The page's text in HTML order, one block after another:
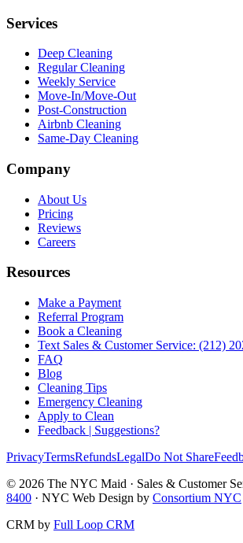
Services
Deep Cleaning
Regular Cleaning
Weekly Service
Move-In/Move-Out
Post-Construction
Airbnb Cleaning
Same-Day Cleaning
Company
About Us
Pricing
Reviews
Careers
Resources
Make a Payment
Referral Program
Book a Cleaning
Text Sales & Customer Service: (212)
FAQ
Blog
Cleaning Tips
Emergency Cleaning
Apply to Clean
Feedback | Suggestions?
PrivacyTermsRefundsLegalDo Not Share
© 2026 The NYC Maid · Sales & Customer
8400 · NYC Web Design by Consortium NYC
CRM by Full Loop CRM